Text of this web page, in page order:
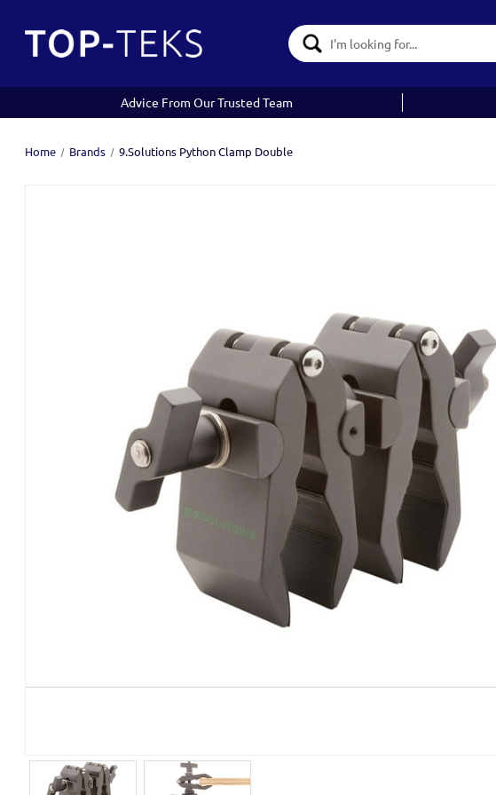
Search
Keyword:
Advice From Our Trusted Team
Home Brands 9.Solutions Python Clamp Double